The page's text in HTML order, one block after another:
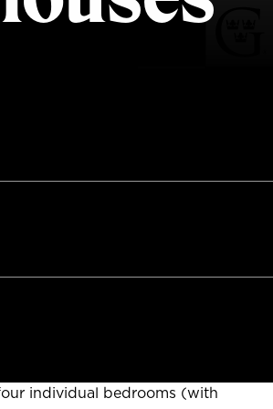
individual bedrooms (with